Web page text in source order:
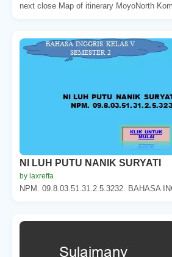
next close Map of itinerary MoyoNorth
NI LUH PUTU NANIK SURYATI
by laxreffa
NPM. 09.8.03.51.31.2.5.3232. BAHASA